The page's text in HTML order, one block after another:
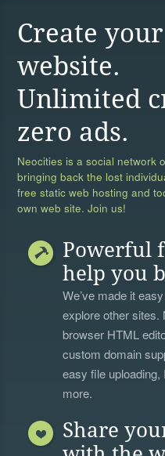
Create
website.
Unlimited
zero ads.
Neocities is a social network
bringing back the lost
free static web hosting and
own web site. Join us!
Powerful
help you
We’ve made it
explore other sites.
browser HTML
custom domain
easy file
more.
Share